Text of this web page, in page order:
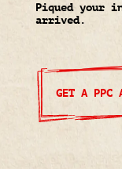
Piqued your
arrived.
GET A PPC